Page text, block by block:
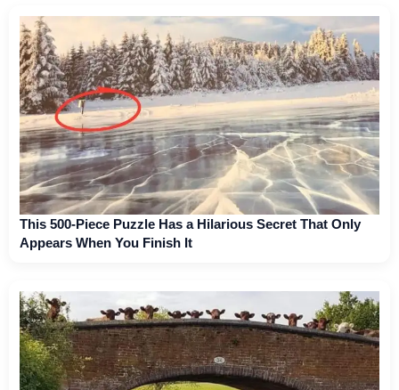
This 500-Piece Puzzle Has a Hilarious Secret That Only
Appears When You Finish It